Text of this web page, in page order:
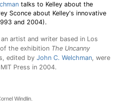
talks to Kelley about the
Sconce about Kelley's innovative
and 2004).
artist and writer based in Los
the exhibition The Uncanny
edited by John C. Welchman, were
Press in 2004.
Windlin.